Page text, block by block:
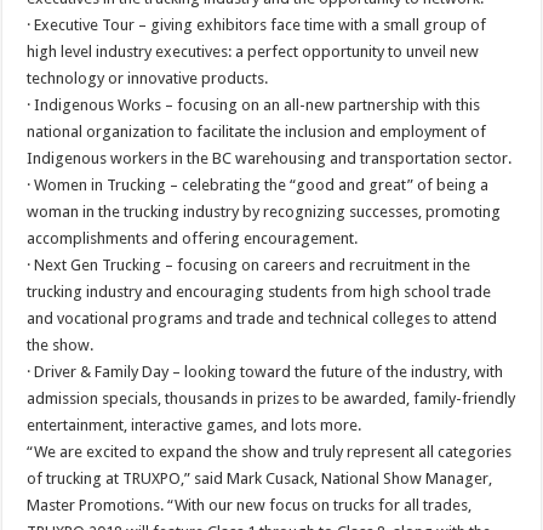
· Executive Tour – giving exhibitors face time with a small group of
high level industry executives: a perfect opportunity to unveil new
technology or innovative products.
· Indigenous Works – focusing on an all-new partnership with this
national organization to facilitate the inclusion and employment of
Indigenous workers in the BC warehousing and transportation sector.
· Women in Trucking – celebrating the “good and great” of being a
woman in the trucking industry by recognizing successes, promoting
accomplishments and offering encouragement.
· Next Gen Trucking – focusing on careers and recruitment in the
trucking industry and encouraging students from high school trade
and vocational programs and trade and technical colleges to attend
the show.
· Driver & Family Day – looking toward the future of the industry, with
admission specials, thousands in prizes to be awarded, family-friendly
entertainment, interactive games, and lots more.
“We are excited to expand the show and truly represent all categories
of trucking at TRUXPO,” said Mark Cusack, National Show Manager,
Master Promotions. “With our new focus on trucks for all trades,